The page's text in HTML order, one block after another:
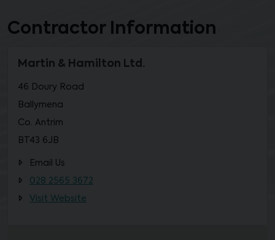
Contractor Information
Martin & Hamilton Ltd.
46 Doury Road
Ballymena
Co. Antrim
BT43 6JB
Email Us
028 2565 3672
Visit Website